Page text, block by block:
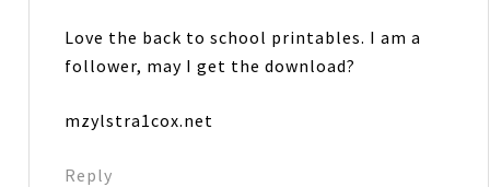
Love the back to school printables. I am a
follower, may I get the download?
mzylstra1cox.net
Reply